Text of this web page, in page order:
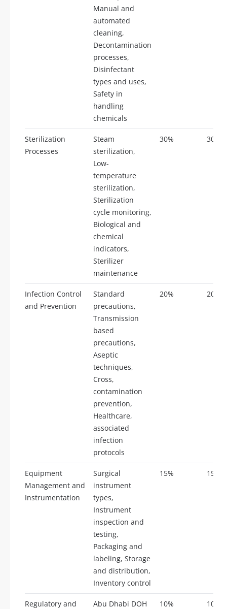
Manual and
automated
cleaning,
Decontamination
processes,
Disinfectant
types and uses,
Safety in
handling
chemicals
Sterilization
Processes
Steam
sterilization,
Low-
temperature
sterilization,
Sterilization
cycle monitoring,
Biological and
chemical
indicators,
Sterilizer
maintenance
30% 30
Infection Control
and Prevention
Standard
precautions,
Transmission
based
precautions,
Aseptic
techniques,
Cross,
contamination
prevention,
Healthcare,
associated
infection
protocols
20% 20
Equipment
Management and
Instrumentation
Surgical
instrument
types,
Instrument
inspection and
testing,
Packaging and
labeling, Storage
and distribution,
Inventory control
15% 15
Regulatory and
Abu Dhabi DOH
10% 10